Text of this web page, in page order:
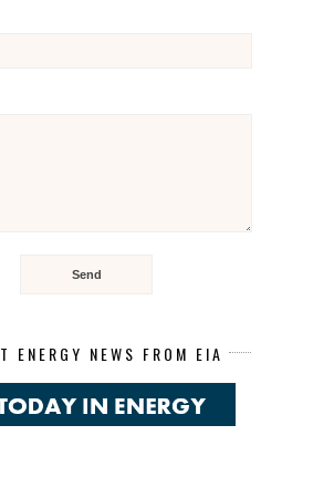
ENERGY NEWS FROM EIA